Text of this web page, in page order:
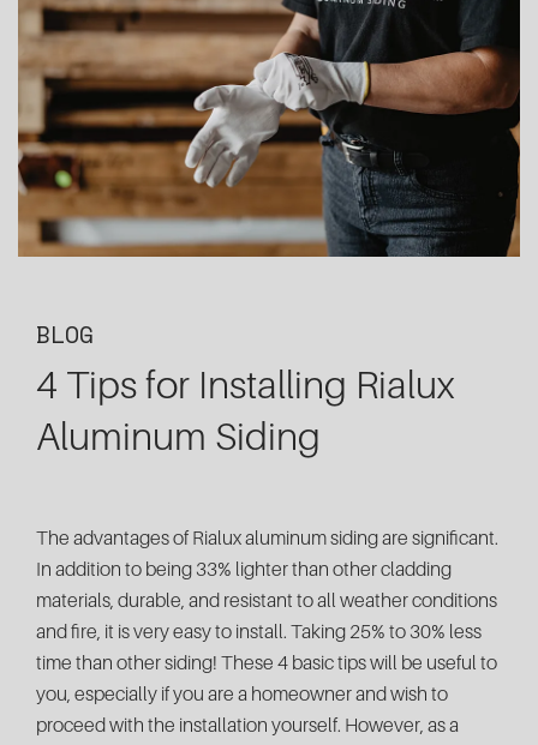
BLOG
4 Tips for Installing Rialux
Aluminum Siding
The advantages of Rialux aluminum siding are significant.
In addition to being 33% lighter than other cladding
materials, durable, and resistant to all weather conditions
and fire, it is very easy to install. Taking 25% to 30% less
time than other siding! These 4 basic tips will be useful to
you, especially if you are a homeowner and wish to
proceed with the installation yourself. However, as a